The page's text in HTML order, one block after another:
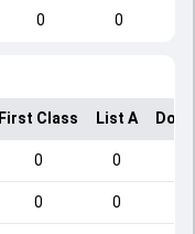
0 0
First Class List A
0 0
0 0